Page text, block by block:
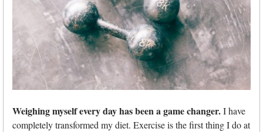
Weighing myself every day has been a game changer.I have
completely transformed my diet. Exercise is the first thing I do at